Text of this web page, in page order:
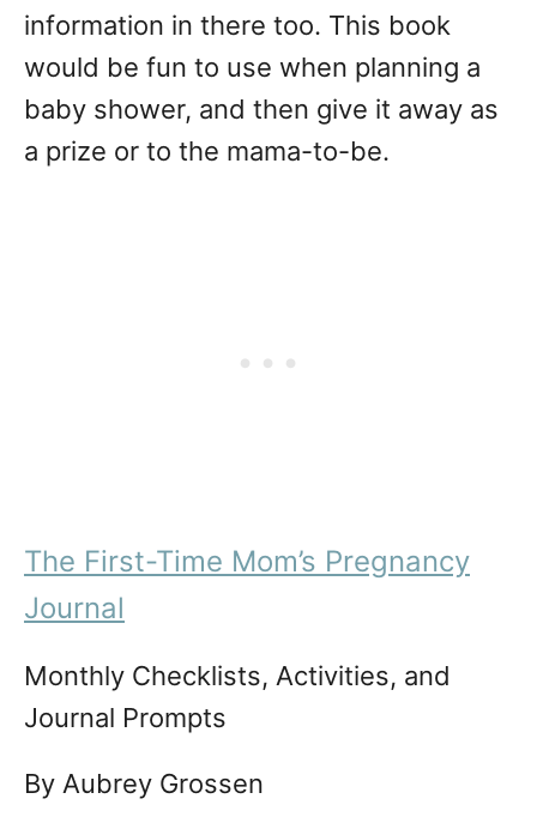
information in there too. This book
would be fun to use when planning a
baby shower, and then give it away as
a prize or to the mama-to-be.
The First-Time Mom’s Pregnancy
Journal
Monthly Checklists, Activities, and
Journal Prompts
By Aubrey Grossen